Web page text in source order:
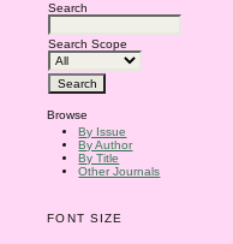
Search
Search Scope
Browse
By Issue
By Author
By Title
Other Journals
FONT SIZE